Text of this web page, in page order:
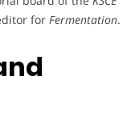
for Fermentation.